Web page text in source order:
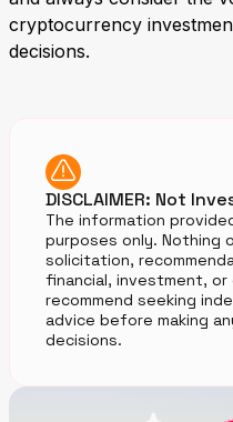
cryptocurrency
decisions.
DISCLAIMER: Not
The information
purposes only. Nothing
solicitation,
financial, investment,
recommend seeking
advice before making
decisions.